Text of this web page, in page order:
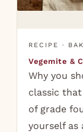
RECIPE ·
Vegemite &
Why you
classic
of grade
yourself as